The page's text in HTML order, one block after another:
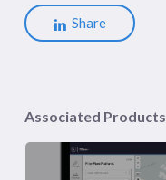
Share
Associated Products